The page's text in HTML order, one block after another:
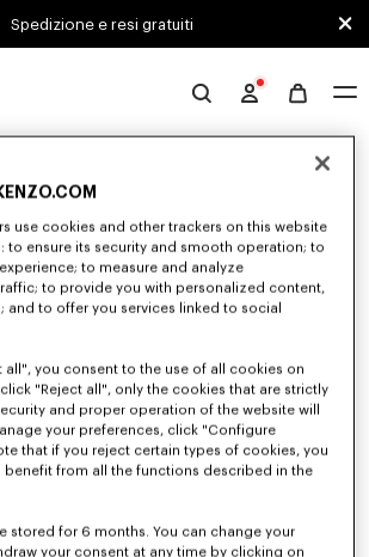
Spedizione e resi gratuiti
la tua ricerca non ha dato alcun
risultato.
GIACCHE E CAPPOTTI DONNA
KENZO per donna, immaginate da Nigo, a
limitato. Giacche sartoriali, cappotti di lana,
d'abbigliamento esterno ora.
use cookies and other trackers on this website
to ensure its security and smooth operation; to
to measure and analyze
to provide you with personalized content,
and to offer you services linked to social
all", you consent to the use of all cookies on
"Reject all", only the cookies that are strictly
and proper operation of the website will
your preferences, click "Configure
that if you reject certain types of cookies, you
benefit from all the functions described in the
stored for 6 months. You can change your
your consent at any time by clicking on